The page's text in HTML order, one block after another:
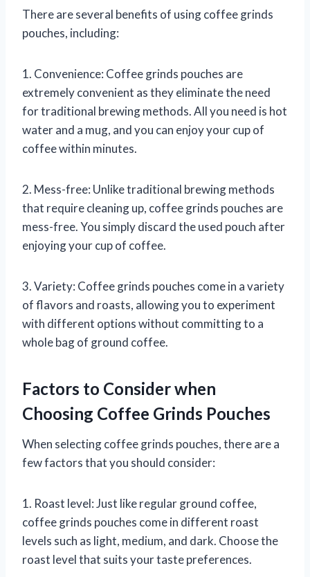
There are several benefits of using coffee grinds
pouches, including:
1. Convenience: Coffee grinds pouches are
extremely convenient as they eliminate the need
for traditional brewing methods. All you need is hot
water and a mug, and you can enjoy your cup of
coffee within minutes.
2. Mess-free: Unlike traditional brewing methods
that require cleaning up, coffee grinds pouches are
mess-free. You simply discard the used pouch after
enjoying your cup of coffee.
3. Variety: Coffee grinds pouches come in a variety
of flavors and roasts, allowing you to experiment
with different options without committing to a
whole bag of ground coffee.
Factors to Consider when
Choosing Coffee Grinds Pouches
When selecting coffee grinds pouches, there are a
few factors that you should consider:
1. Roast level: Just like regular ground coffee,
coffee grinds pouches come in different roast
levels such as light, medium, and dark. Choose the
roast level that suits your taste preferences.